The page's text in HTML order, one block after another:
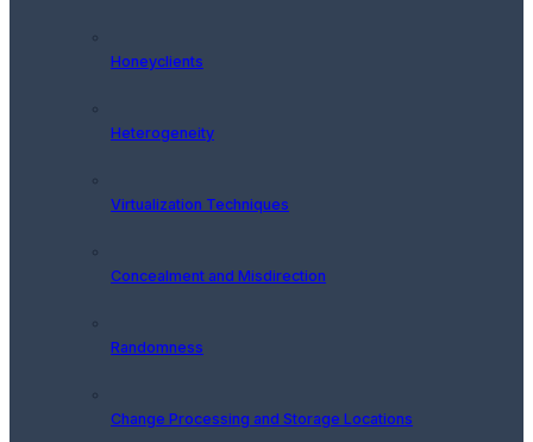
Honeyclients
Heterogeneity
Virtualization Techniques
Concealment and Misdirection
Randomness
Change Processing and Storage Locations